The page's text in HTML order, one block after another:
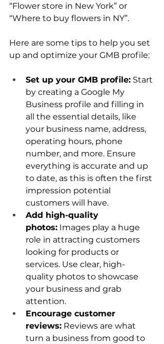
“Flower store in New York” or
“Where to buy flowers in NY”.
Here are some tips to help you set
up and optimize your GMB profile:
Set up your GMB profile: Start
by creating a Google My
Business profile and filling in
all the essential details, like
your business name, address,
operating hours, phone
number, and more. Ensure
everything is accurate and up
to date, as this is often the first
impression potential
customers will have.
Add high-quality
photos: Images play a huge
role in attracting customers
looking for products or
services. Use clear, high-
quality photos to showcase
your business and grab
attention.
Encourage customer
reviews: Reviews are what
turn a business from good to